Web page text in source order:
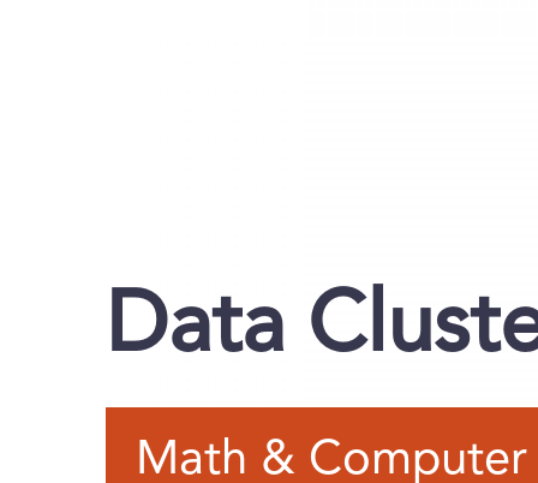
Data
Math & Computer